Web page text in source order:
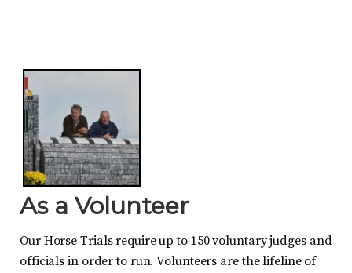
As a Volunteer
Our Horse Trials require up to 150 voluntary judges and
officials in order to run. Volunteers are the lifeline of